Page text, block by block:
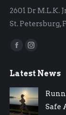
2601 Dr M.L.K.
St. Petersburg,
Find us on:
Facebook
opens
in
new
Instagram
opens
in
new
Latest News
Safe